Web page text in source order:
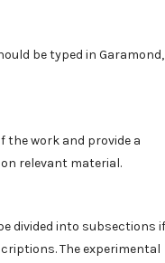
be typed in Garamond,
the work and provide a
relevant material.
divided into subsections if
The experimental